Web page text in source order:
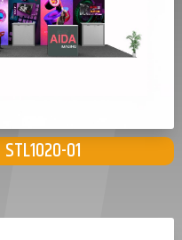
STL1020-01